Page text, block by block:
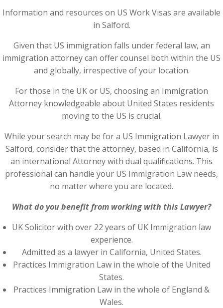
Information and resources on US Work Visas are available
in Salford.
Given that US immigration falls under federal law, an
immigration attorney can offer counsel both within the US
and globally, irrespective of your location.
For those in the UK or US, choosing an Immigration
Attorney knowledgeable about United States residents
moving to the US is crucial.
While your search may be for a US Immigration Lawyer in
Salford, consider that the attorney, based in California, is
an international Attorney with dual qualifications. This
professional can handle your US Immigration Law needs,
no matter where you are located.
What do you benefit from working with this Lawyer?
UK Solicitor with over 22 years of UK Immigration law
experience.
Admitted as a lawyer in California, United States.
Practices Immigration Law in the whole of the United
States.
Practices Immigration Law in the whole of England &
Wales.